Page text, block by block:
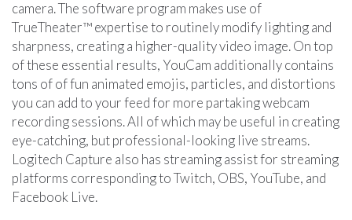
camera. The software program makes use of
TrueTheater™ expertise to routinely modify lighting and
sharpness, creating a higher-quality video image. On top
of these essential results, YouCam additionally contains
tons of of fun animated emojis, particles, and distortions
you can add to your feed for more partaking webcam
recording sessions. All of which may be useful in creating
eye-catching, but professional-looking live streams.
Logitech Capture also has streaming assist for streaming
platforms corresponding to Twitch, OBS, YouTube, and
Facebook Live.